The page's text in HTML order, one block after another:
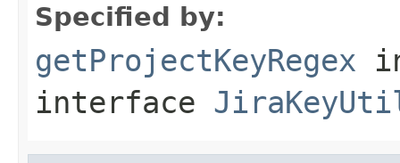
Specified by:
getProjectKeyRegex
interface